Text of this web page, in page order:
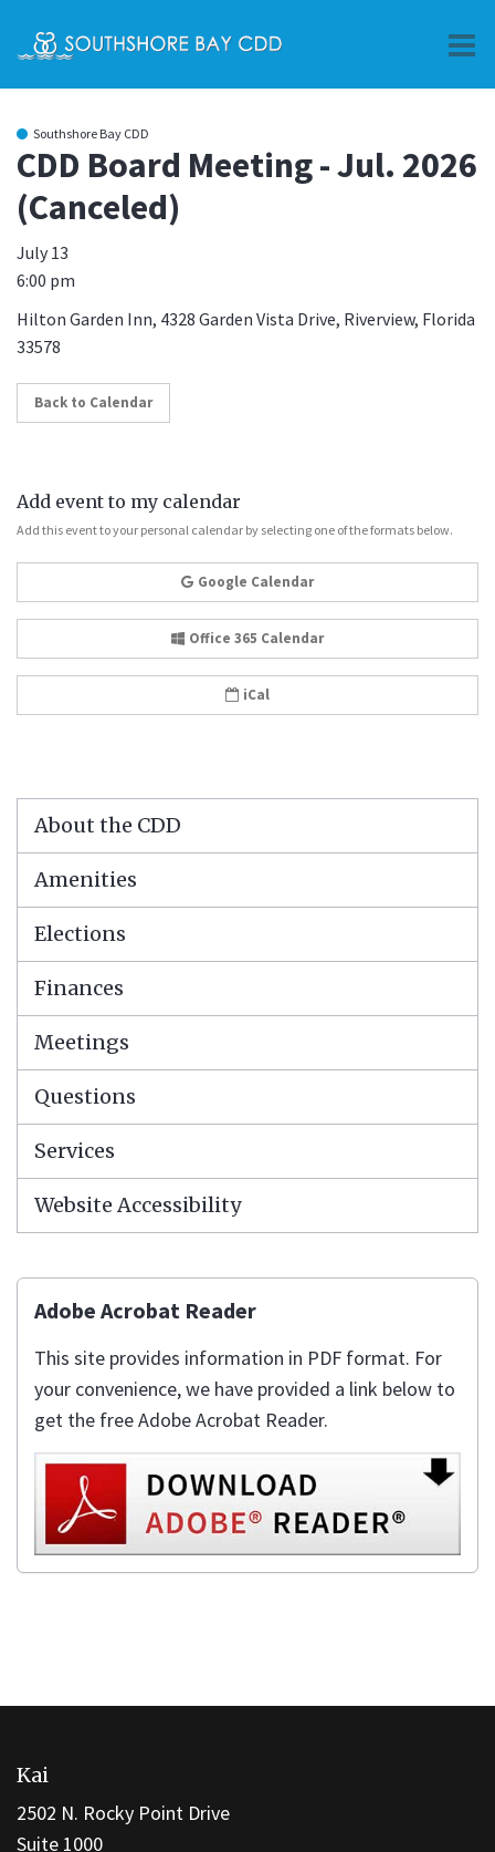
Southshore Bay CDD
CDD Board Meeting - Jul. 2026
(Canceled)
July 13
6:00 pm
Hilton Garden Inn, 4328 Garden Vista Drive, Riverview, Florida
33578
Back to Calendar
Add event to my calendar
Add this event to your personal calendar by selecting one of the formats below.
Google Calendar
Office 365 Calendar
iCal
About the CDD
Amenities
Elections
Finances
Meetings
Questions
Services
Website Accessibility
Adobe Acrobat Reader
This site provides information in PDF format. For
your convenience, we have provided a link below to
get the free Adobe Acrobat Reader.
provides
information
using
Kai
2502 N. Rocky Point Drive
Suite 1000